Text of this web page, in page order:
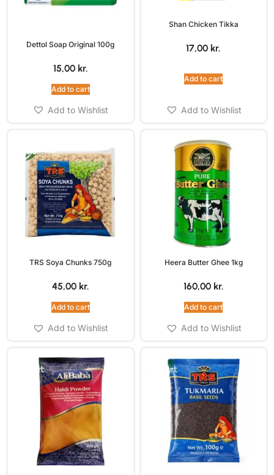
Dettol Soap Original 100g
15,00 kr.
Add to cart
Add to Wishlist
Shan Chicken Tikka
17,00 kr.
Add to cart
Add to Wishlist
TRS Soya Chunks 750g
45,00 kr.
Add to cart
Add to Wishlist
Heera Butter Ghee 1kg
160,00 kr.
Add to cart
Add to Wishlist